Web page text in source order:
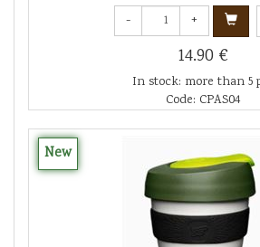
- +
14.90 €
In stock: more than 5
Code: CPAS04
New